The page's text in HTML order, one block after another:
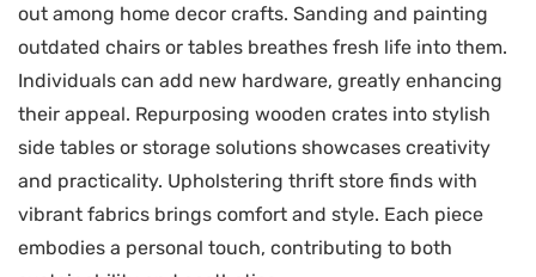
out among home decor crafts. Sanding and painting
outdated chairs or tables breathes fresh life into them.
Individuals can add new hardware, greatly enhancing
their appeal. Repurposing wooden crates into stylish
side tables or storage solutions showcases creativity
and practicality. Upholstering thrift store finds with
vibrant fabrics brings comfort and style. Each piece
embodies a personal touch, contributing to both